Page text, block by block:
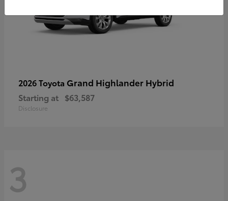
2026 Toyota Grand Highlander Hybrid
Starting at $63,587
Disclosure
3